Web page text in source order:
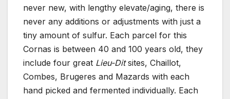
never new, with lengthy elevate/aging, there is
never any additions or adjustments with just a
tiny amount of sulfur. Each parcel for this
Cornas is between 40 and 100 years old, they
include four great Lieu-Ditsites, Chaillot,
Combes, Brugeres and Mazards with each
hand picked and fermented individually. Each